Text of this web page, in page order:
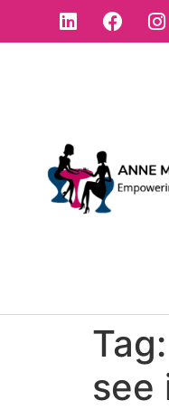
Tag:
see